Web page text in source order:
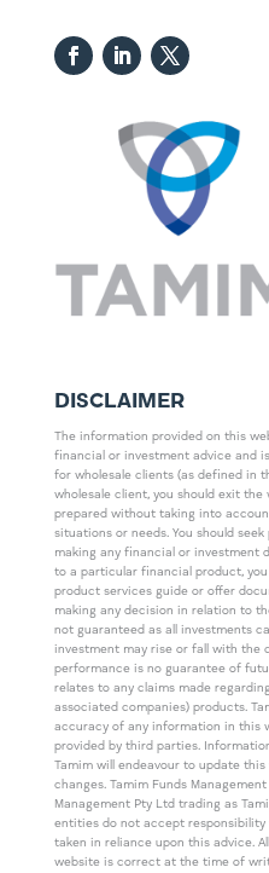
DISCLAIMER
The information provided on this
financial or investment advice and
for wholesale clients (as defined in
wholesale client, you should exit the
prepared without taking into
situations or needs. You should
making any financial or investment
to a particular financial product,
product services guide or offer
making any decision in relation to
not guaranteed as all investments
investment may rise or fall with the
performance is no guarantee of
relates to any claims made
associated companies) products.
accuracy of any information in this
provided by third parties.
Tamim will endeavour to update
changes. Tamim Funds
Management Pty Ltd trading as
entities do not accept
taken in reliance upon this advice.
website is correct at the time of